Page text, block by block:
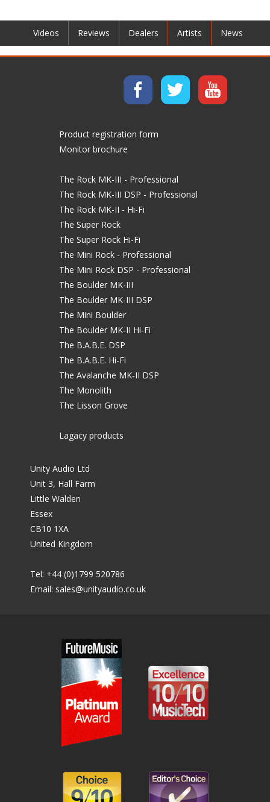
Videos Reviews Dealers Artists News
Product registration form
Monitor brochure
The Rock MK-III - Professional
The Rock MK-III DSP - Professional
The Rock MK-II - Hi-Fi
The Super Rock
The Super Rock Hi-Fi
The Mini Rock - Professional
The Mini Rock DSP - Professional
The Boulder MK-III
The Boulder MK-III DSP
The Mini Boulder
The Boulder MK-II Hi-Fi
The B.A.B.E. DSP
The B.A.B.E. Hi-Fi
The Avalanche MK-II DSP
The Monolith
The Lisson Grove
Lagacy products
Unity Audio Ltd
Unit 3, Hall Farm
Little Walden
Essex
CB10 1XA
United Kingdom
Tel: +44 (0)1799 520786
Email: sales@unityaudio.co.uk